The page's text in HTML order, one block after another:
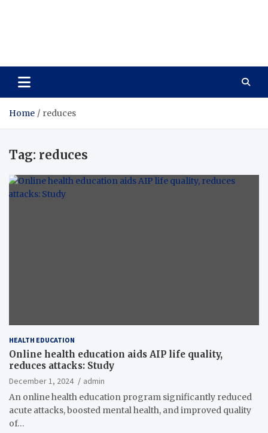
Home reduces
Tag: reduces
HEALTH EDUCATION
Online health education aids AIP life quality,
reduces attacks: Study
December 1, 2024
admin
An online health education program significantly reduced
acute attacks, boosted mental health, and improved quality
of…